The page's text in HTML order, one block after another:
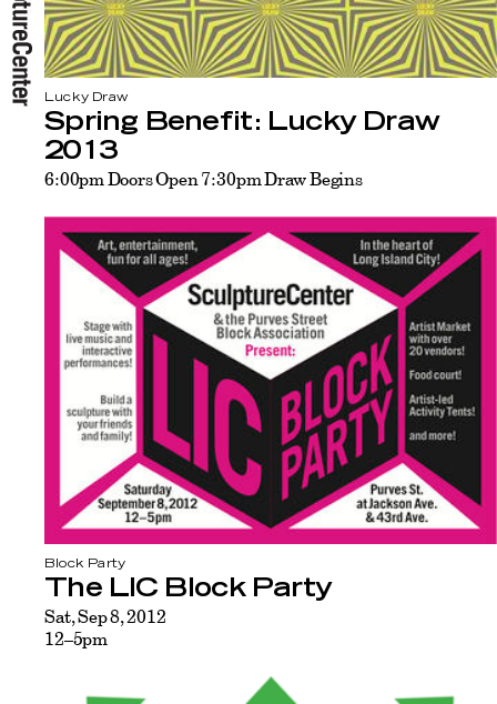
Lucky Draw
Spring Benefit: Lucky Draw
2013
6:00pm Doors Open 7:30pm Draw Begins
Block Party
The LIC Block Party
Sat, Sep 8, 2012
12–5pm